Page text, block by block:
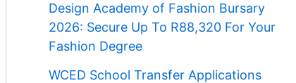
Design Academy of Fashion Bursary
2026: Secure Up To R88,320 For Your
Fashion Degree
WCED School Transfer Applications